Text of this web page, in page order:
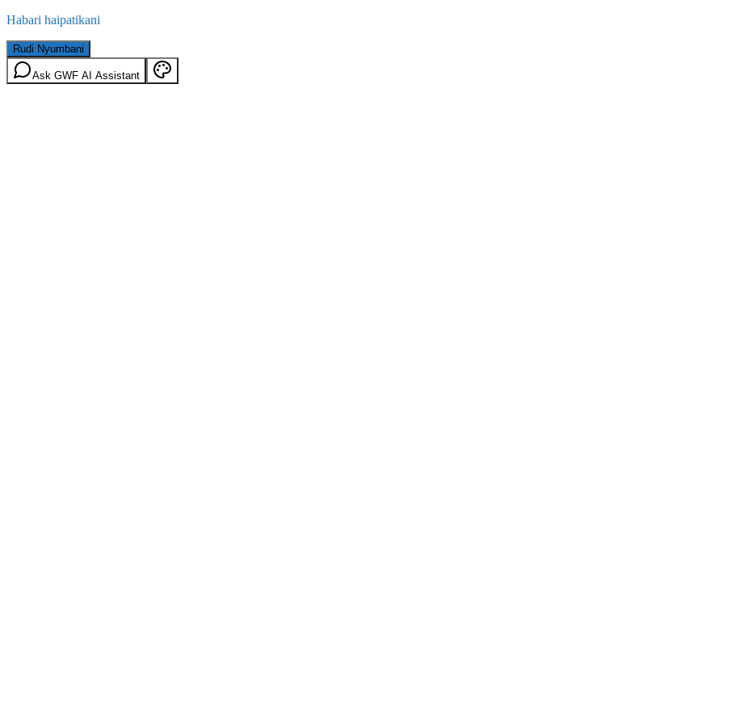
Habari haipatikani
Rudi Nyumbani
Ask GWF AI Assistant